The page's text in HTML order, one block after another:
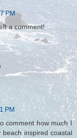
PM
a comment!
PM
comment how much I
inspired coastal